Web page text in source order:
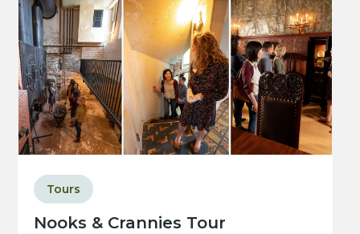
Nooks & Crannies Tour
Tours